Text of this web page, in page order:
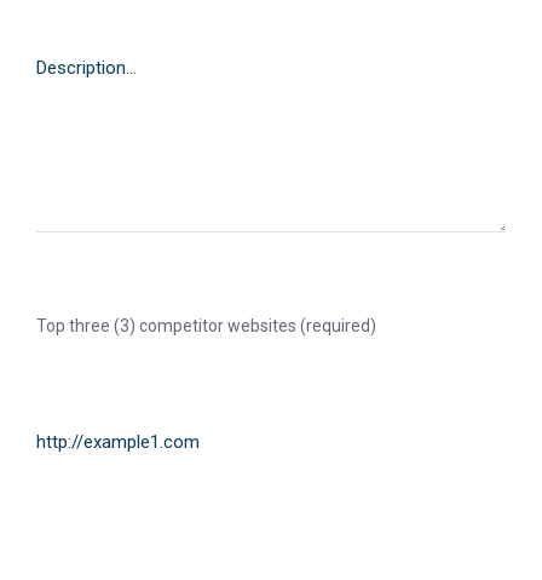
Top three (3) competitor websites (required)